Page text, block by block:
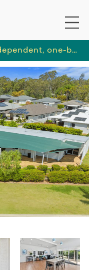
A private and independent, one-bedroom unit, in a quiet, residential area with close access to parklands and shops.